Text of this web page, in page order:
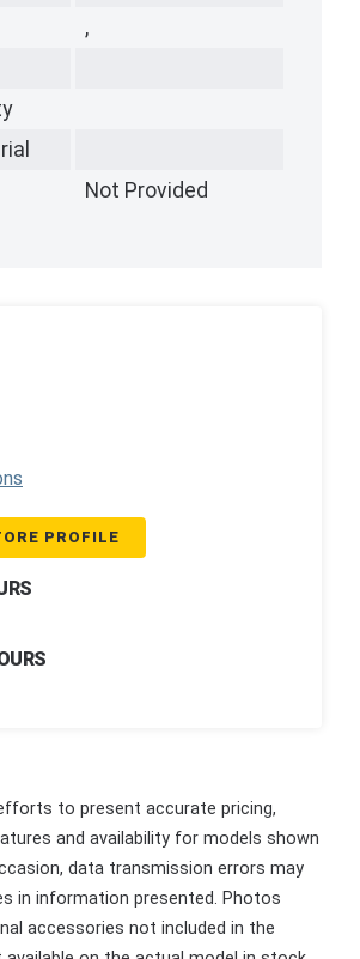
,
Not Provided
PROFILE
to present accurate pricing,
and availability for models shown
data transmission errors may
in information presented. Photos
accessories not included in the